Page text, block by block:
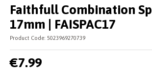
Faithfull Combination
17mm | FAISPAC17
Product Code: 5023969270739
€7.99